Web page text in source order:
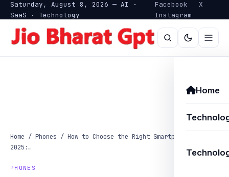
Saturday, August 8, 2026 — AI ·
SaaS · Technology
Facebook
X
Instagram
Home
Home / Phones / How to Choose the Right Smartphone in
2025:…
PHONES